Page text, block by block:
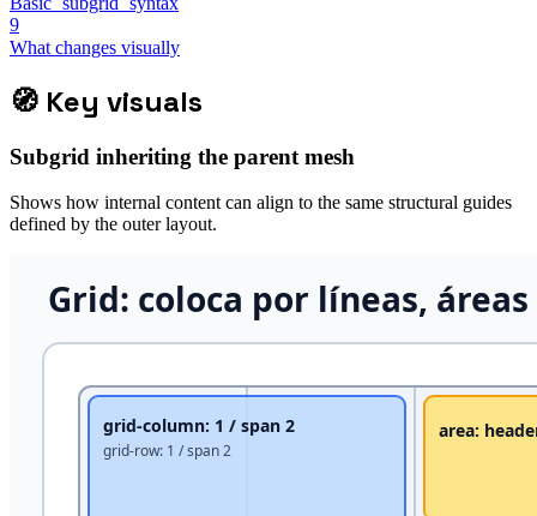
9
What changes visually
🧭 Key visuals
Subgrid inheriting the parent mesh
Shows how internal content can align to the same structural guides
defined by the outer layout.